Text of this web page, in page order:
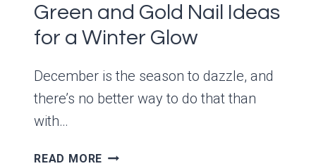
Green and Gold Nail Ideas
for a Winter Glow
December is the season to dazzle, and
there’s no better way to do that than
with…
READ MORE 12